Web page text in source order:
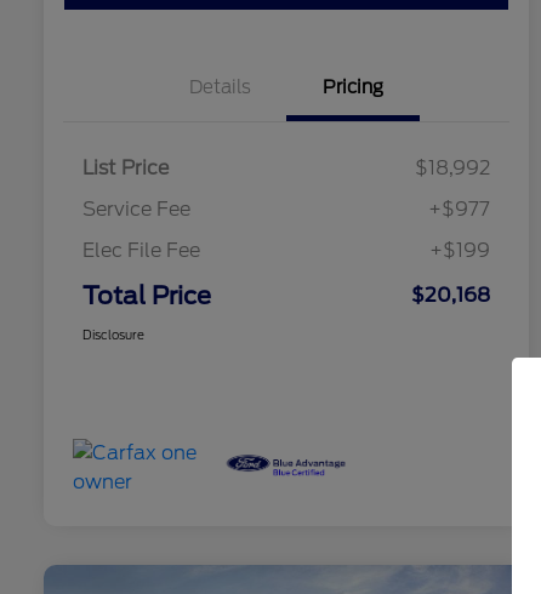
Details Pricing
List Price
$18,992
Service Fee
+$977
Elec File Fee
+$199
Total Price $20,168
Disclosure